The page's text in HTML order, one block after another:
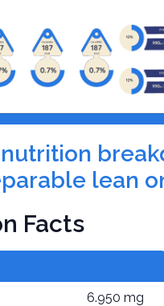
lean
Facts
6.950 mg